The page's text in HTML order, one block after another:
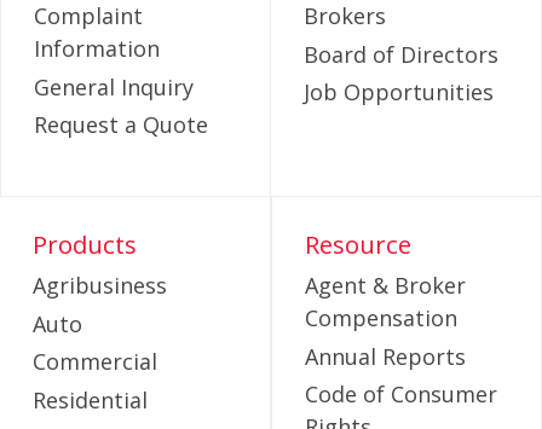
Complaint
Information
General Inquiry
Request a Quote
Brokers
Board of Directors
Job Opportunities
Products
Agribusiness
Auto
Commercial
Residential
Resource
Agent & Broker
Compensation
Annual Reports
Code of Consumer